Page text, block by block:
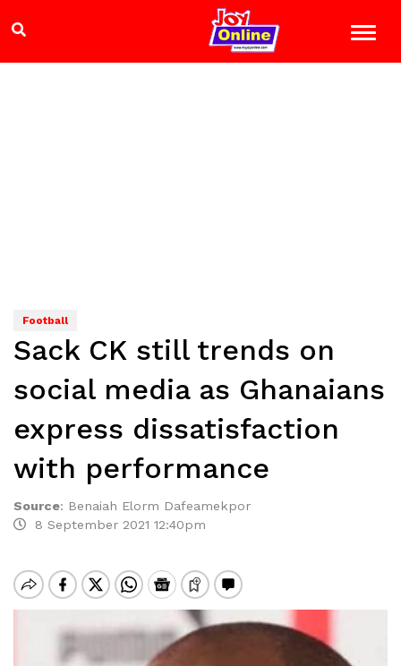
Football
Sack CK still trends on
social media as Ghanaians
express dissatisfaction
with performance
Source: Benaiah Elorm Dafeamekpor
8 September 2021 12:40pm